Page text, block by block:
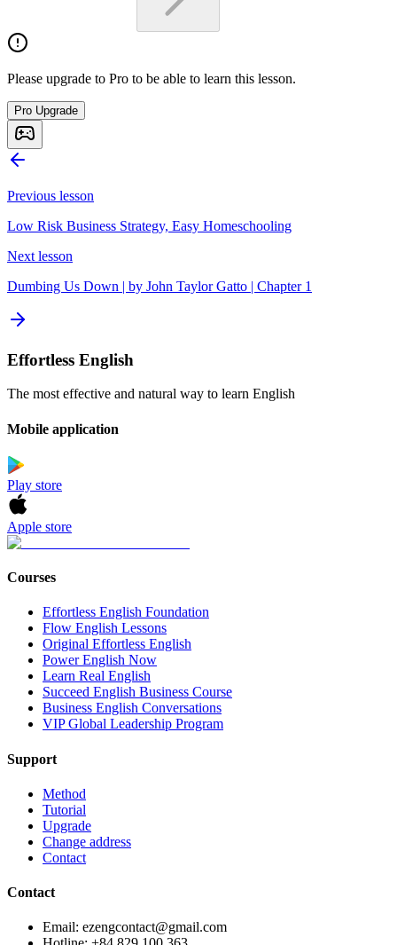
Please upgrade to Pro to be able to learn this lesson.
Pro Upgrade
Previous lesson
Low Risk Business Strategy, Easy Homeschooling
Next lesson
Dumbing Us Down | by John Taylor Gatto | Chapter 1
Effortless English
The most effective and natural way to learn English
Mobile application
Play store
Apple store
Courses
Effortless English Foundation
Flow English Lessons
Original Effortless English
Power English Now
Learn Real English
Succeed English Business Course
Business English Conversations
VIP Global Leadership Program
Support
Method
Tutorial
Upgrade
Change address
Contact
Contact
Email: ezengcontact@gmail.com